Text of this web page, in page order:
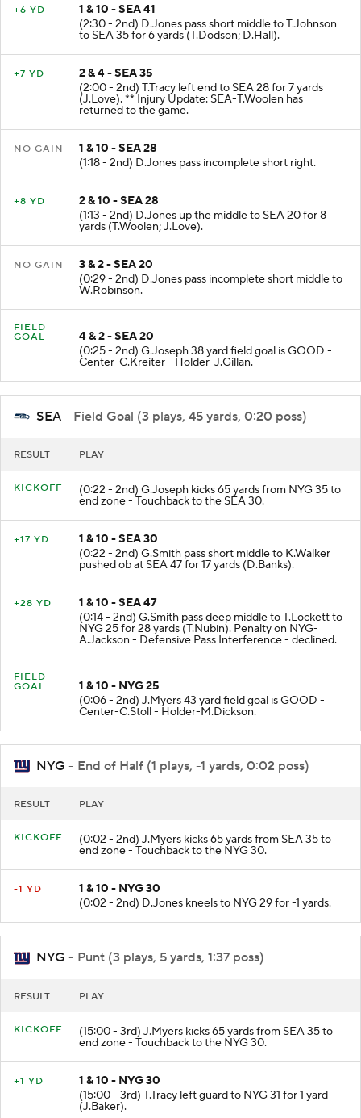
1 & 10 - SEA 41
(2:30 - 2nd) D.Jones pass short middle to T.Johnson
to SEA 35 for 6 yards (T.Dodson; D.Hall).
2 & 4 - SEA 35
(2:00 - 2nd) T.Tracy left end to SEA 28 for 7 yards
(J.Love). ** Injury Update: SEA-T.Woolen has
returned to the game.
1 & 10 - SEA 28
(1:18 - 2nd) D.Jones pass incomplete short right.
2 & 10 - SEA 28
(1:13 - 2nd) D.Jones up the middle to SEA 20 for 8
yards (T.Woolen; J.Love).
3 & 2 - SEA 20
(0:29 - 2nd) D.Jones pass incomplete short middle to
W.Robinson.
FIELD
4 & 2 - SEA 20
(0:25 - 2nd) G.Joseph 38 yard field goal is GOOD -
Center-C.Kreiter - Holder-J.Gillan.
SEA - Field Goal (3 plays, 45 yards, 0:20 poss)
(0:22 - 2nd) G.Joseph kicks 65 yards from NYG 35 to
end zone - Touchback to the SEA 30.
1 & 10 - SEA 30
(0:22 - 2nd) G.Smith pass short middle to K.Walker
pushed ob at SEA 47 for 17 yards (D.Banks).
1 & 10 - SEA 47
(0:14 - 2nd) G.Smith pass deep middle to T.Lockett to
NYG 25 for 28 yards (T.Nubin). Penalty on NYG-
A.Jackson - Defensive Pass Interference - declined.
FIELD
1 & 10 - NYG 25
(0:06 - 2nd) J.Myers 43 yard field goal is GOOD -
Center-C.Stoll - Holder-M.Dickson.
NYG - End of Half (1 plays, -1 yards, 0:02 poss)
(0:02 - 2nd) J.Myers kicks 65 yards from SEA 35 to
1 & 10 - NYG 30
(0:02 - 2nd) D.Jones kneels to NYG 29 for -1 yards.
NYG - Punt (3 plays, 5 yards, 1:37 poss)
(15:00 - 3rd) J.Myers kicks 65 yards from SEA 35 to
end zone - Touchback to the NYG 30.
1 & 10 - NYG 30
(15:00 - 3rd) T.Tracy left guard to NYG 31 for 1 yard
(J.Baker).